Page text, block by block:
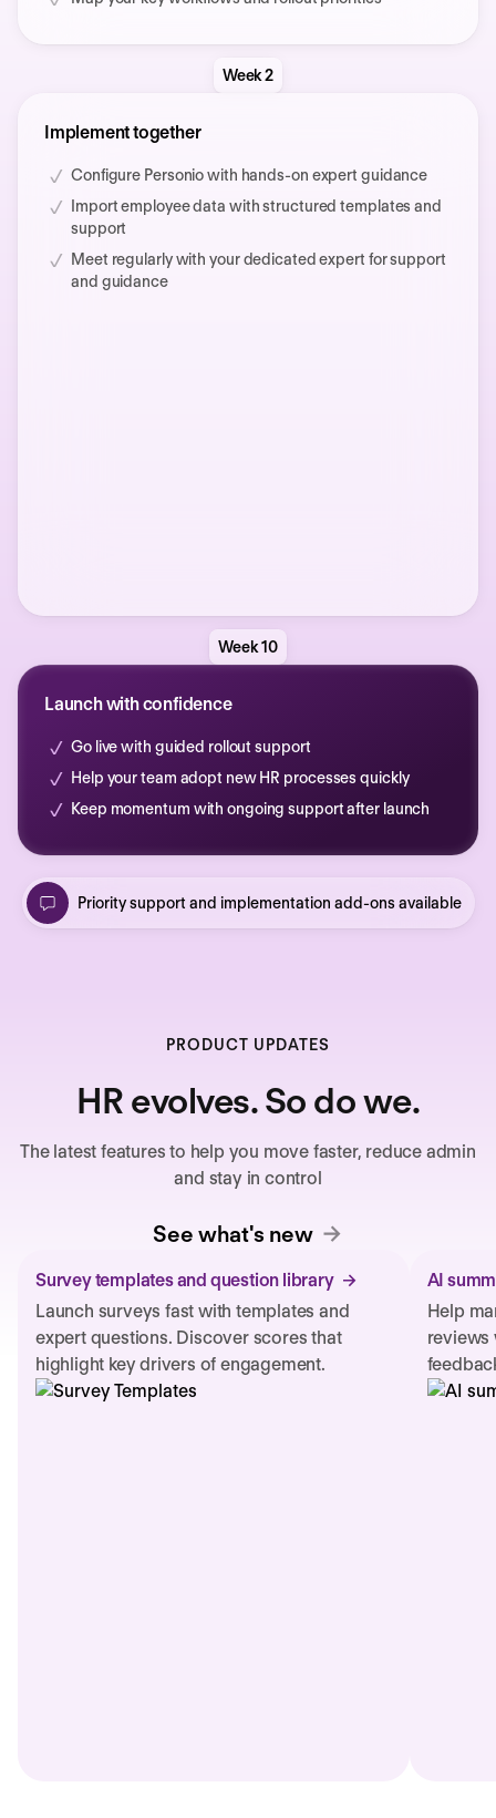
Week 2
Implement together
Configure Personio with hands-on expert guidance
Import employee data with structured templates and
support
Meet regularly with your dedicated expert for support
and guidance
Week 10
Launch with confidence
Go live with guided rollout support
Help your team adopt new HR processes quickly
Keep momentum with ongoing support after launch
Priority support and implementation add-ons available
PRODUCT UPDATES
HR evolves. So do we.
The latest features to help you move faster, reduce admin
and stay in control
See what's new
Survey templates and question library
Launch surveys fast with templates and
expert questions. Discover scores that
highlight key drivers of engagement.
AI
Help
reviews